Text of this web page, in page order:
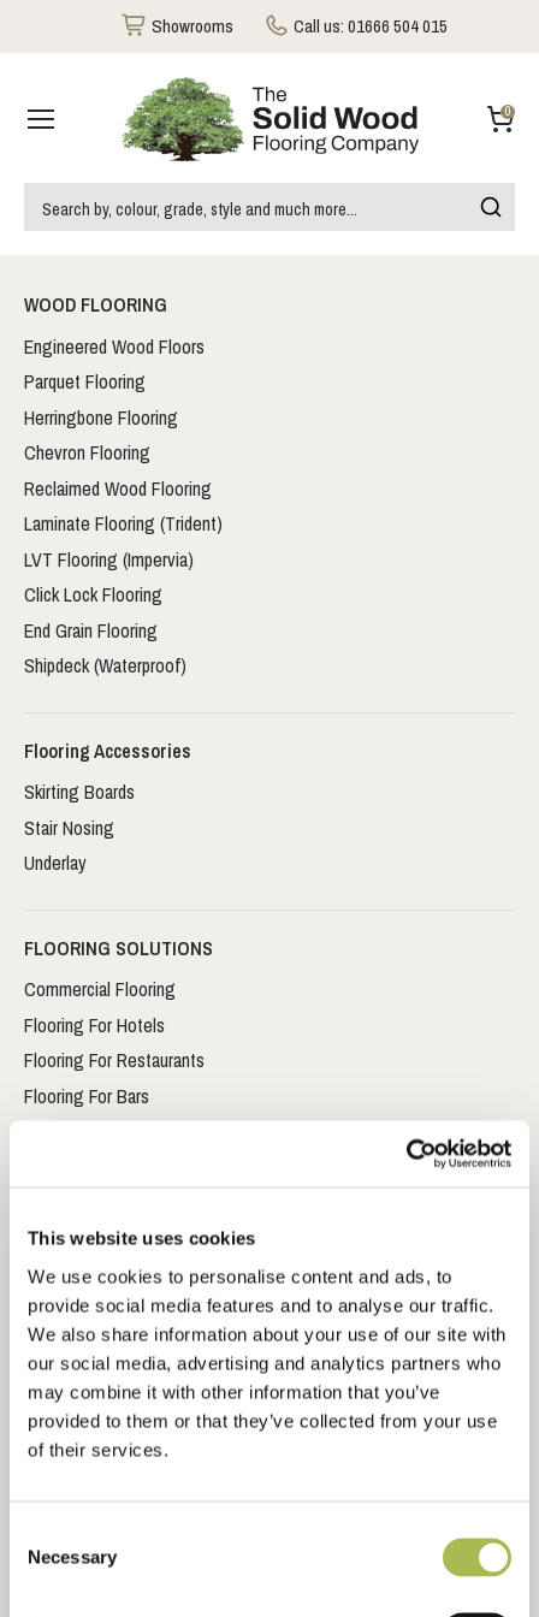
This website uses cookies
We use cookies to personalise content and ads, to
provide social media features and to analyse our traffic.
We also share information about your use of our site with
our social media, advertising and analytics partners who
may combine it with other information that you’ve
provided to them or that they’ve collected from your use
of their services.
Selection
Necessary
WOOD FLOORING
Engineered Wood Floors
Parquet Flooring
Herringbone Flooring
Chevron Flooring
Reclaimed Wood Flooring
Laminate Flooring (Trident)
LVT Flooring (Impervia)
Click Lock Flooring
End Grain Flooring
Shipdeck (Waterproof)
Flooring Accessories
Skirting Boards
Stair Nosing
Underlay
FLOORING SOLUTIONS
Commercial Flooring
Flooring For Hotels
Flooring For Restaurants
Flooring For Bars
Sustainable Flooring
Extra Wide Flooring
ABOUT
About Us
Ryder International
Showrooms Call us:01666 504 015
0